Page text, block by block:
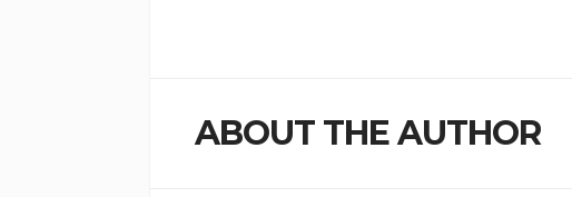
ABOUT THE AUTHOR